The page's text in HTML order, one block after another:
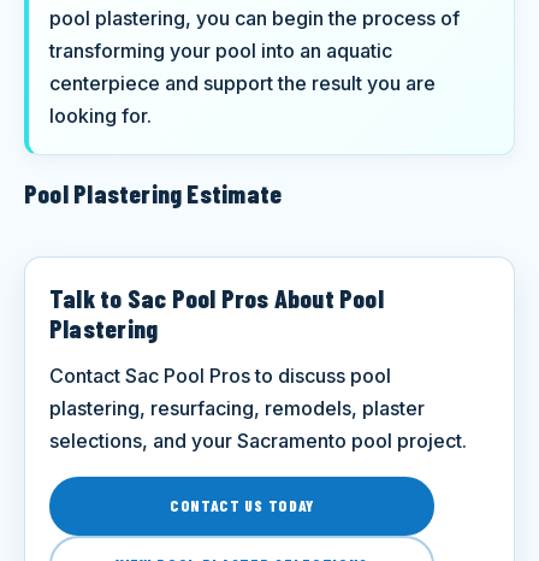
pool plastering, you can begin the process of
transforming your pool into an aquatic
centerpiece and support the result you are
looking for.
Pool Plastering Estimate
Talk to Sac Pool Pros About Pool
Plastering
Contact Sac Pool Pros to discuss pool
plastering, resurfacing, remodels, plaster
selections, and your Sacramento pool project.
CONTACT US TODAY